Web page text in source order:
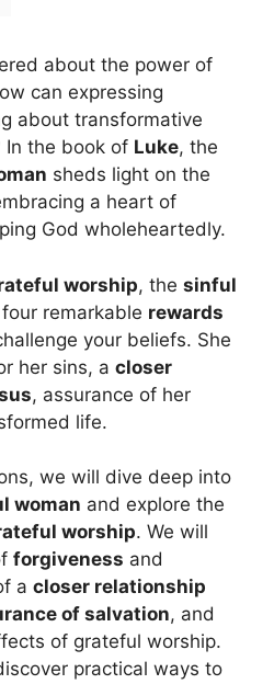
about the power of
can expressing
about transformative
In the book of Luke, the
sheds light on the
a heart of
God wholeheartedly.
worship, the sinful
remarkable rewards
your beliefs. She
her sins, a closer
, assurance of her
life.
we will dive deep into
woman and explore the
worship. We will
forgiveness and
a closer relationship
of salvation, and
of grateful worship.
practical ways to